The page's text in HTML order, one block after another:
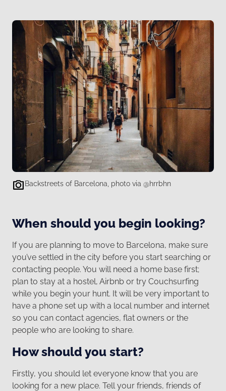
Backstreets of Barcelona, photo via @hrrbhn
When should you begin looking?
If you are planning to move to Barcelona, make sure
you’ve settled in the city before you start searching or
contacting people. You will need a home base first;
plan to stay at a hostel, Airbnb or try Couchsurfing
while you begin your hunt. It will be very important to
have a phone set up with a local number and internet
so you can contact agencies, flat owners or the
people who are looking to share.
How should you start?
Firstly, you should let everyone know that you are
looking for a new place. Tell your friends, friends of